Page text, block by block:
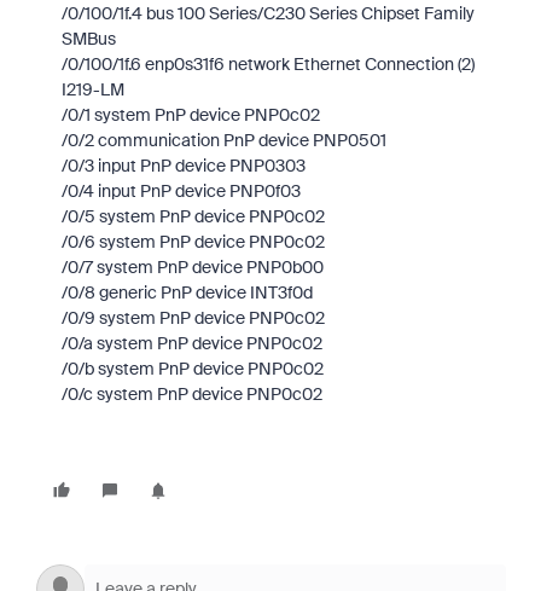
/0/100/1f.4 bus 100 Series/C230 Series Chipset Family
SMBus
/0/100/1f.6 enp0s31f6 network Ethernet Connection (2)
I219-LM
/0/1 system PnP device PNP0c02
/0/2 communication PnP device PNP0501
/0/3 input PnP device PNP0303
/0/4 input PnP device PNP0f03
/0/5 system PnP device PNP0c02
/0/6 system PnP device PNP0c02
/0/7 system PnP device PNP0b00
/0/8 generic PnP device INT3f0d
/0/9 system PnP device PNP0c02
/0/a system PnP device PNP0c02
/0/b system PnP device PNP0c02
/0/c system PnP device PNP0c02